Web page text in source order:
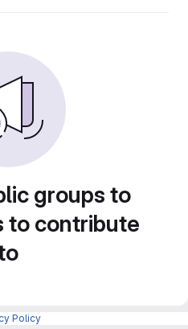
groups to
to contribute
Policy